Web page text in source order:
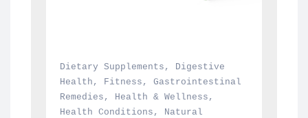
Dietary Supplements , Digestive
Health , Fitness , Gastrointestinal
Remedies , Health & Wellness
Health Conditions , Natural